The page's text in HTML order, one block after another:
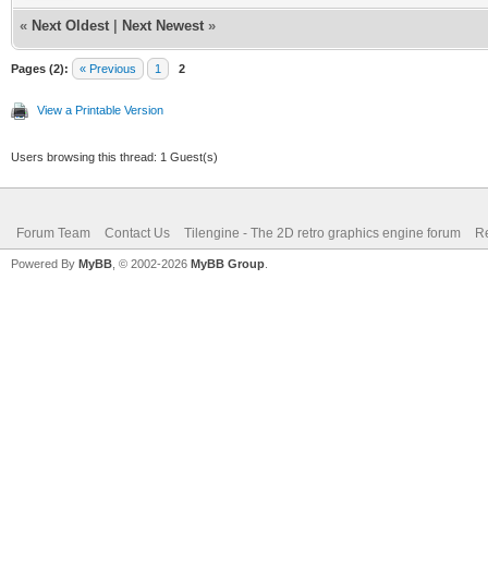
« Next Oldest Next Newest »
Pages (2): « Previous 1 2
View a Printable Version
Users browsing this thread: 1 Guest(s)
Forum Team Contact Us Tilengine - The 2D retro graphics engine forum
Powered By MyBB , © 2002-2026 MyBB Group